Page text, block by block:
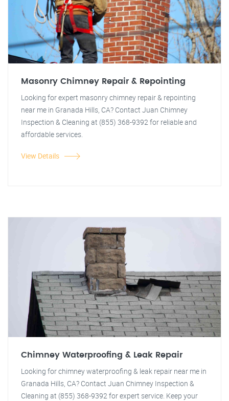
Masonry Chimney Repair & Repointing
Looking for expert masonry chimney repair & repointing
near me in Granada Hills, CA? Contact Juan Chimney
Inspection & Cleaning at (855) 368-9392 for reliable and
affordable services.
View Details
Chimney Waterproofing & Leak Repair
Looking for chimney waterproofing & leak repair near me in
Granada Hills, CA? Contact Juan Chimney Inspection &
Cleaning at (855) 368-9392 for expert service. Keep your